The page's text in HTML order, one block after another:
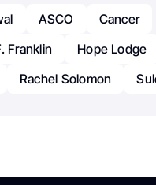
ASCO
Cancer
Franklin
Hope Lodge
Rachel Solomon